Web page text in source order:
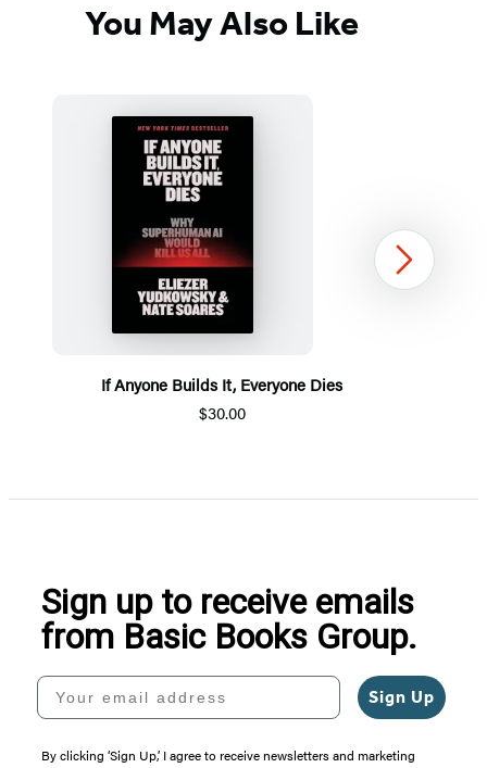
You May Also Like
If Anyone Builds It, Everyone Dies
$30.00
Next
Sign up to receive emails
from Basic Books Group.
Your email address
Sign Up
By clicking ‘Sign Up,’ I agree to receive newsletters and marketing